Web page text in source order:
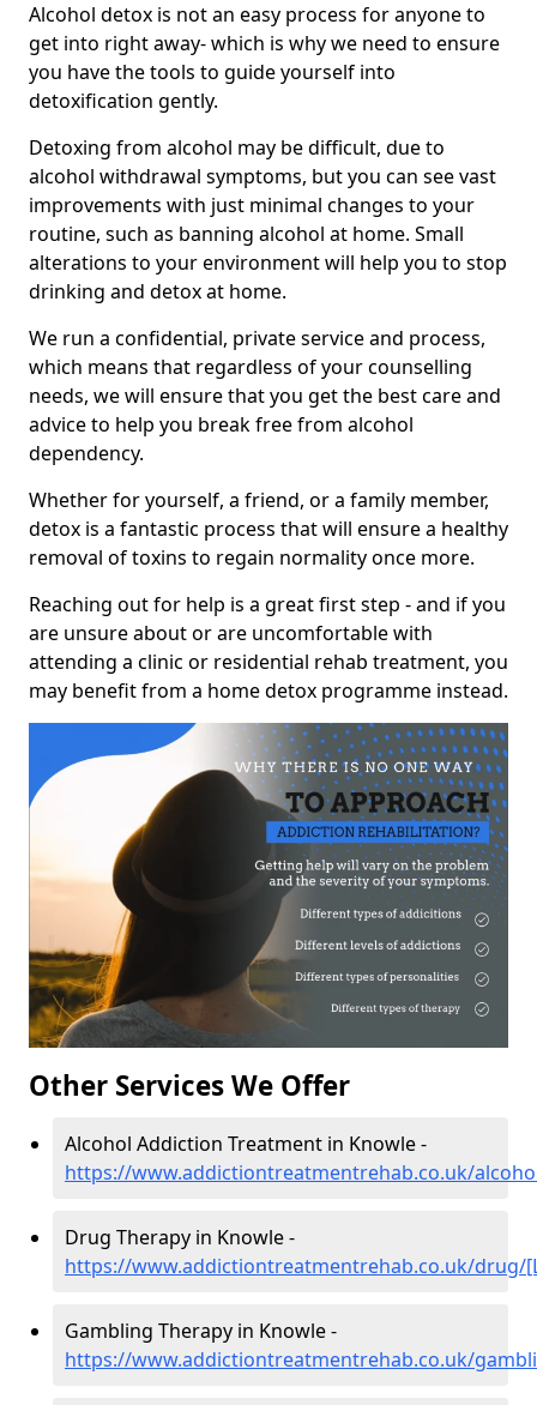
Alcohol detox is not an easy process for anyone to
get into right away- which is why we need to ensure
you have the tools to guide yourself into
detoxification gently.
Detoxing from alcohol may be difficult, due to
alcohol withdrawal symptoms, but you can see vast
improvements with just minimal changes to your
routine, such as banning alcohol at home. Small
alterations to your environment will help you to stop
drinking and detox at home.
We run a confidential, private service and process,
which means that regardless of your counselling
needs, we will ensure that you get the best care and
advice to help you break free from alcohol
dependency.
Whether for yourself, a friend, or a family member,
detox is a fantastic process that will ensure a healthy
removal of toxins to regain normality once more.
Reaching out for help is a great first step - and if you
are unsure about or are uncomfortable with
attending a clinic or residential rehab treatment, you
may benefit from a home detox programme instead.
Other Services We Offer
Alcohol Addiction Treatment in Knowle -
https://www.addictiontreatmentrehab.co.uk/
Drug Therapy in Knowle -
https://www.addictiontreatmentrehab.co.uk/drug/
Gambling Therapy in Knowle -
https://www.addictiontreatmentrehab.co.uk/